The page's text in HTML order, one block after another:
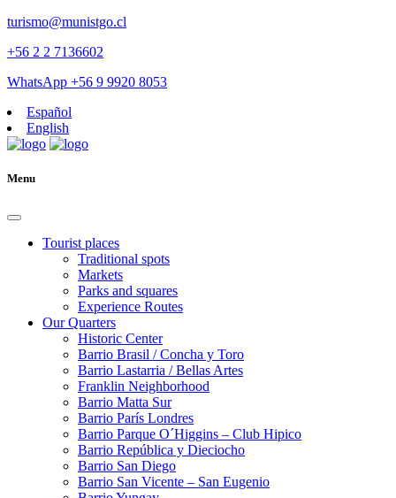
turismo@munistgo.cl
+56 2 2 7136602
WhatsApp +56 9 9920 8053
Español
English
Menu
Tourist places
Traditional spots
Markets
Parks and squares
Experience Routes
Our Quarters
Historic Center
Barrio Brasil / Concha y Toro
Barrio Lastarria / Bellas Artes
Franklin Neighborhood
Barrio Matta Sur
Barrio Parí­s Londres
Barrio Parque O´Higgins – Club Hipico
Barrio República y Dieciocho
Barrio San Diego
Barrio San Vicente – San Eugenio